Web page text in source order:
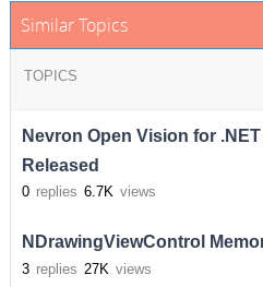
Similar Topics
TOPICS
Nevron Open Vision for .NET
Released
0 replies 6.7K views
NDrawingViewControl
3 replies 27K views